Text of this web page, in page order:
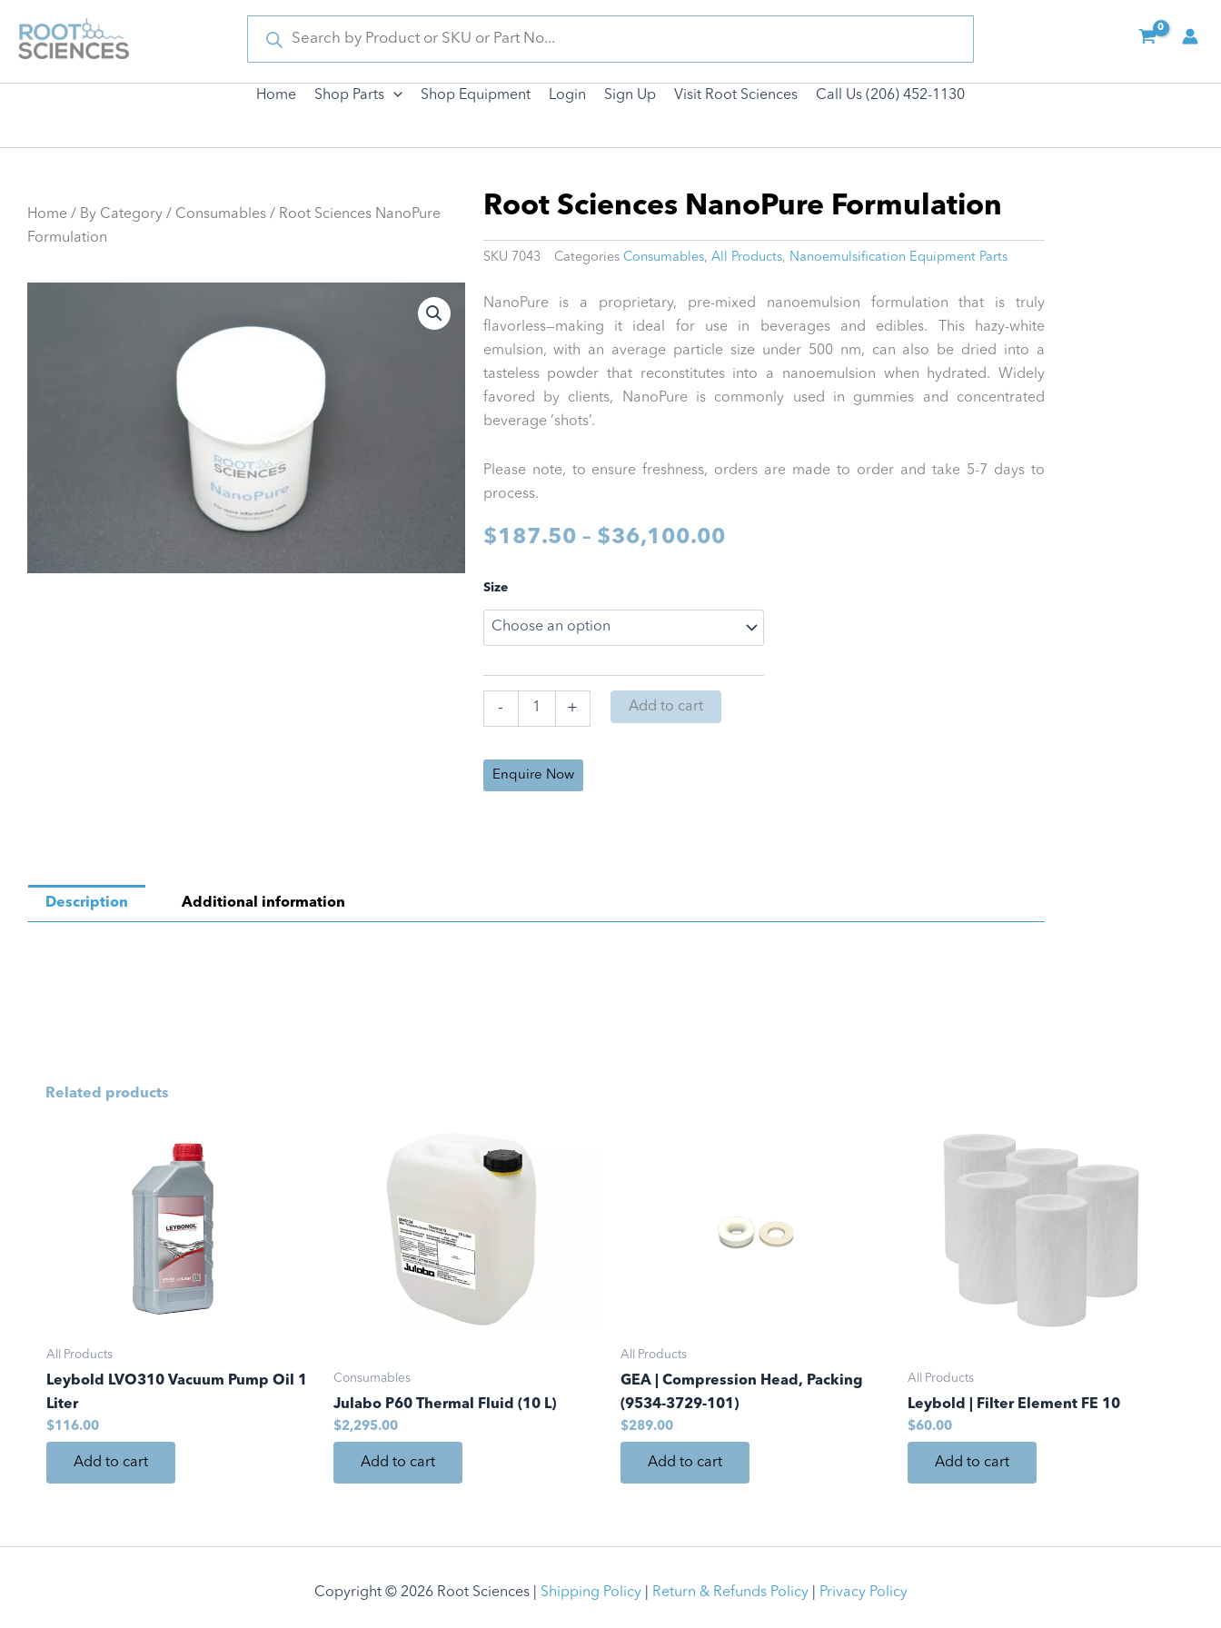
content
Products
search
Home Shop Parts Shop Equipment Login Sign Up Visit Root Sciences Call Us (206) 452-1130
Home / By Category / Consumables / Root Sciences NanoPure
Formulation
Root Sciences NanoPure Formulation
SKU 7043 Categories Consumables, All Products, Nanoemulsification Equipment Parts
NanoPure is a proprietary, pre-mixed nanoemulsion formulation that is truly
flavorless—making it ideal for use in beverages and edibles. This hazy-white
emulsion, with an average particle size under 500 nm, can also be dried into a
tasteless powder that reconstitutes into a nanoemulsion when hydrated. Widely
favored by clients, NanoPure is commonly used in gummies and concentrated
beverage ‘shots’.
Please note, to ensure freshness, orders are made to order and take 5-7 days to
process.
$187.50 – $36,100.00Price
$187.50
through
$36,100.00
Size
-
Root
NanoPure
+ Add to cart
Enquire Now
Description Additional information
Related products
All Products
Leybold LVO310 Vacuum Pump Oil 1
Liter
$116.00
Add to cart
Consumables
Julabo P60 Thermal Fluid (10 L)
$2,295.00
Add to cart
All Products
GEA | Compression Head, Packing
(9534-3729-101)
$289.00
Add to cart
All Products
Leybold | Filter Element FE 10
$60.00
Add to cart
Copyright © 2026 Root Sciences | Shipping Policy| Return & Refunds Policy| Privacy Policy